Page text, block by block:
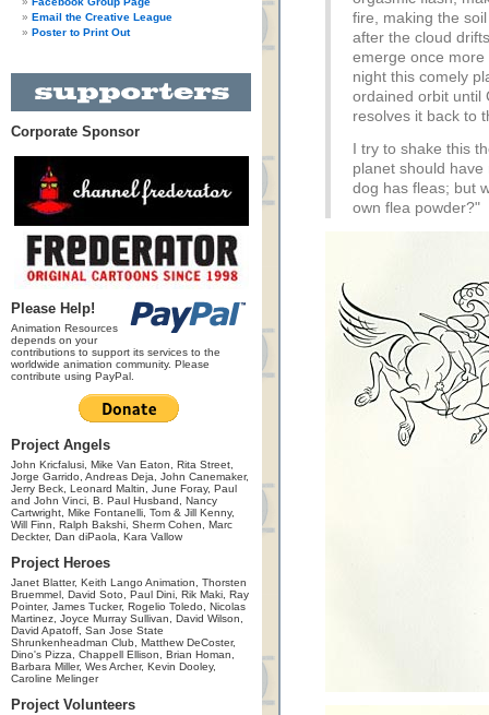
Email the Creative League
Poster to Print Out
Corporate Sponsor
Please Help!
Animation Resources
depends on your
contributions to support its services to the
worldwide animation community. Please
contribute using PayPal.
Project Angels
John Kricfalusi, Mike Van Eaton, Rita Street,
Jorge Garrido, Andreas Deja, John Canemaker,
Jerry Beck, Leonard Maltin, June Foray, Paul
and John Vinci, B. Paul Husband, Nancy
Cartwright, Mike Fontanelli, Tom & Jill Kenny,
Will Finn, Ralph Bakshi, Sherm Cohen, Marc
Deckter, Dan diPaola, Kara Vallow
Project Heroes
Janet Blatter, Keith Lango Animation, Thorsten
Bruemmel, David Soto, Paul Dini, Rik Maki, Ray
Pointer, James Tucker, Rogelio Toledo, Nicolas
Martinez, Joyce Murray Sullivan, David Wilson,
David Apatoff, San Jose State
Shrunkenheadman Club, Matthew DeCoster,
Dino's Pizza, Chappell Ellison, Brian Homan,
Barbara Miller, Wes Archer, Kevin Dooley,
Caroline Melinger
Project Volunteers
fire, making the
after the cloud
emerge once
night this comely
ordained orbit until
resolves it back to
I try to shake this
planet should
dog has fleas; but
own flea powder?"